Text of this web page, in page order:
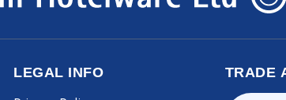
LEGAL INFO TRADE